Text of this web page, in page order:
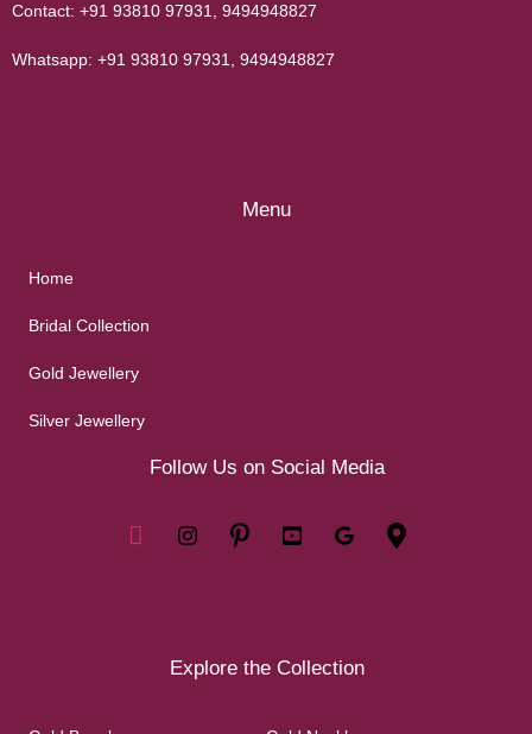
Contact: +91 93810 97931, 9494948827
Whatsapp: +91 93810 97931 9494948827
Menu
Home
Bridal Collection
Gold Jewellery
Silver Jewellery
Follow Us on Social Media
Explore the Collection